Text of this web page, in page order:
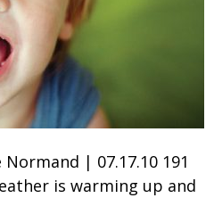
| 07.17.10 191
is warming up and